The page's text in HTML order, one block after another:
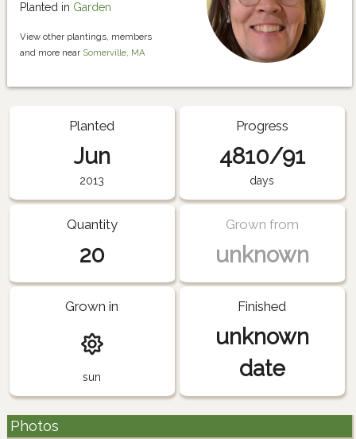
Planted in Garden
View other plantings, members
and more near Somerville, MA
Planted
Jun
2013
Progress
4810/91
days
Quantity
20
Grown from
unknown
Grown in
sun
Finished
unknown
date
Photos